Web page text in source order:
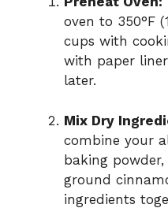
oven to 350°F
cups with
with paper
later.
Mix Dry
combine your
baking
ground
ingredients